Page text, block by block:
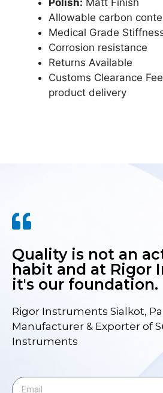
Allowable carbon
Medical Grade
Corrosion resistance
Returns Available
Customs Clearance
product delivery
Quality is not an
habit and at Rigor
it's our foundation.
Rigor Instruments Sialkot,
Manufacturer & Exporter of
Instruments